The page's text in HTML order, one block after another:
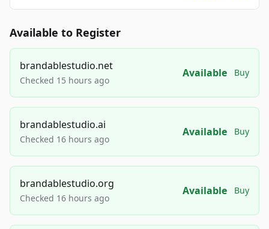
Available to Register
brandablestudio.net
Checked 15 hours ago
Available Buy
brandablestudio.ai
Checked 16 hours ago
Available Buy
brandablestudio.org
Checked 16 hours ago
Available Buy